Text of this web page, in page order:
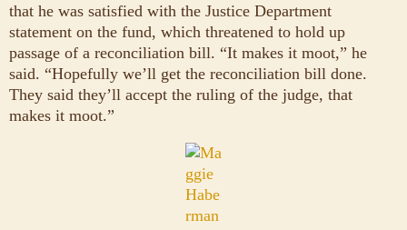
that he was satisfied with the Justice Department
statement on the fund, which threatened to hold up
passage of a reconciliation bill. “It makes it moot,” he
said. “Hopefully we’ll get the reconciliation bill done.
They said they’ll accept the ruling of the judge, that
makes it moot.”